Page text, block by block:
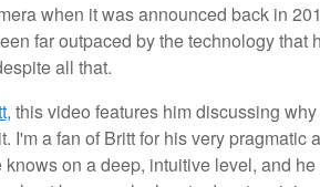
when it was announced back in
far outpaced by the technology that
all that.
, this video features him discussing
I'm a fan of Britt for his very
on a deep, intuitive level, and